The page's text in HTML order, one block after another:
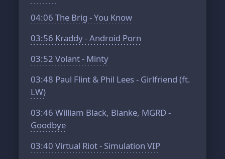
04:06 The Brig - You Know
03:56 Kraddy - Android Porn
03:52 Volant - Minty
03:48 Paul Flint & Phil Lees - Girlfriend (ft.
LW)
03:46 William Black, Blanke, MGRD -
Goodbye
03:40 Virtual Riot - Simulation VIP